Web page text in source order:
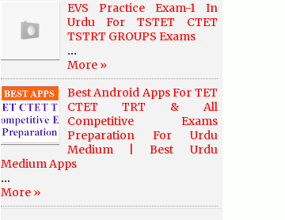
EVS Practice Exam-1 In
Urdu For TSTET CTET
TSTRT GROUPS Exams
...
More »
Best Android Apps For TET
CTET TRT & All
Competitive Exams
Preparation For Urdu
Medium | Best Urdu
Medium Apps
...
More »